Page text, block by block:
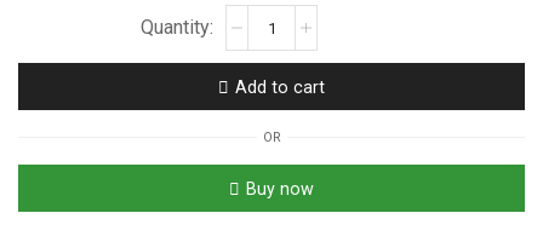
Resistor
1/4w
Tolerance
quantity
Add to cart
OR
Buy now